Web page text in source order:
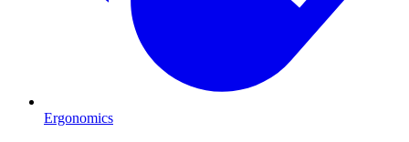
Ergonomics